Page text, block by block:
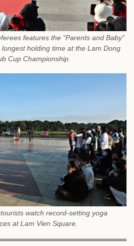
features the “Parents and Baby”
holding time at the Lam Dong
Cup Championship.
watch record-setting yoga
at Lam Vien Square.